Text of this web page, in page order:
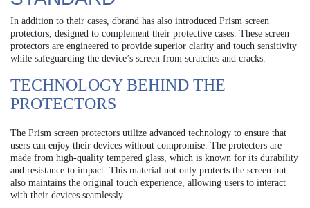
In addition to their cases, dbrand has also introduced Prism screen
protectors, designed to complement their protective cases. These screen
protectors are engineered to provide superior clarity and touch sensitivity
while safeguarding the device’s screen from scratches and cracks.
TECHNOLOGY BEHIND THE
PROTECTORS
The Prism screen protectors utilize advanced technology to ensure that
users can enjoy their devices without compromise. The protectors are
made from high-quality tempered glass, which is known for its durability
and resistance to impact. This material not only protects the screen but
also maintains the original touch experience, allowing users to interact
with their devices seamlessly.